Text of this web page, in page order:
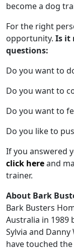
become a dog
For the right
opportunity. Is it
questions:
Do you want to
Do you want to
Do you want to
Do you like to
If you answered
click hereand
trainer.
About Bark
Bark Busters
Australia in 1989
Sylvia and
have touched